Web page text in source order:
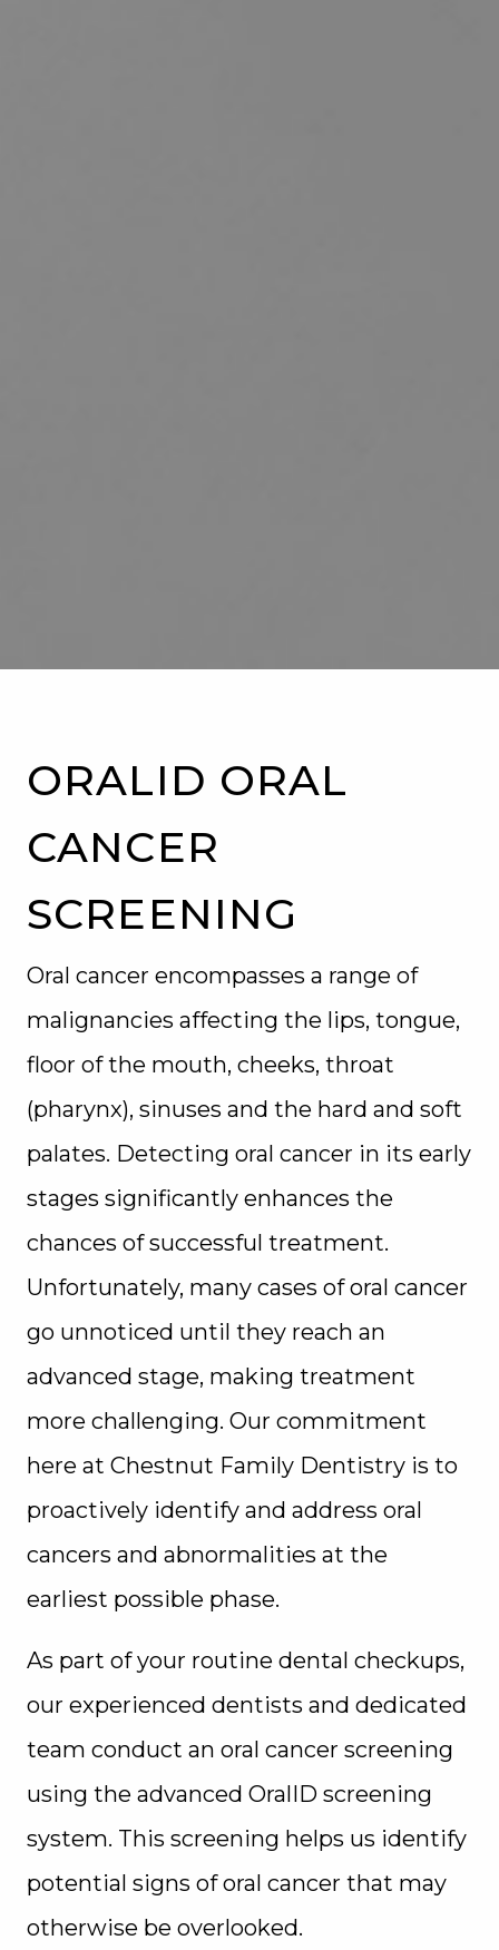
ORALID ORAL
CANCER
SCREENING
Oral cancer encompasses a range of
malignancies affecting the lips, tongue,
floor of the mouth, cheeks, throat
(pharynx), sinuses and the hard and soft
palates. Detecting oral cancer in its early
stages significantly enhances the
chances of successful treatment.
Unfortunately, many cases of oral cancer
go unnoticed until they reach an
advanced stage, making treatment
more challenging. Our commitment
here at Chestnut Family Dentistry is to
proactively identify and address oral
cancers and abnormalities at the
earliest possible phase.
As part of your routine dental checkups,
our experienced dentists and dedicated
team conduct an oral cancer screening
using the advanced OralID screening
system. This screening helps us identify
potential signs of oral cancer that may
otherwise be overlooked.